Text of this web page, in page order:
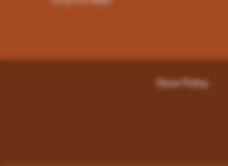
Store Policy